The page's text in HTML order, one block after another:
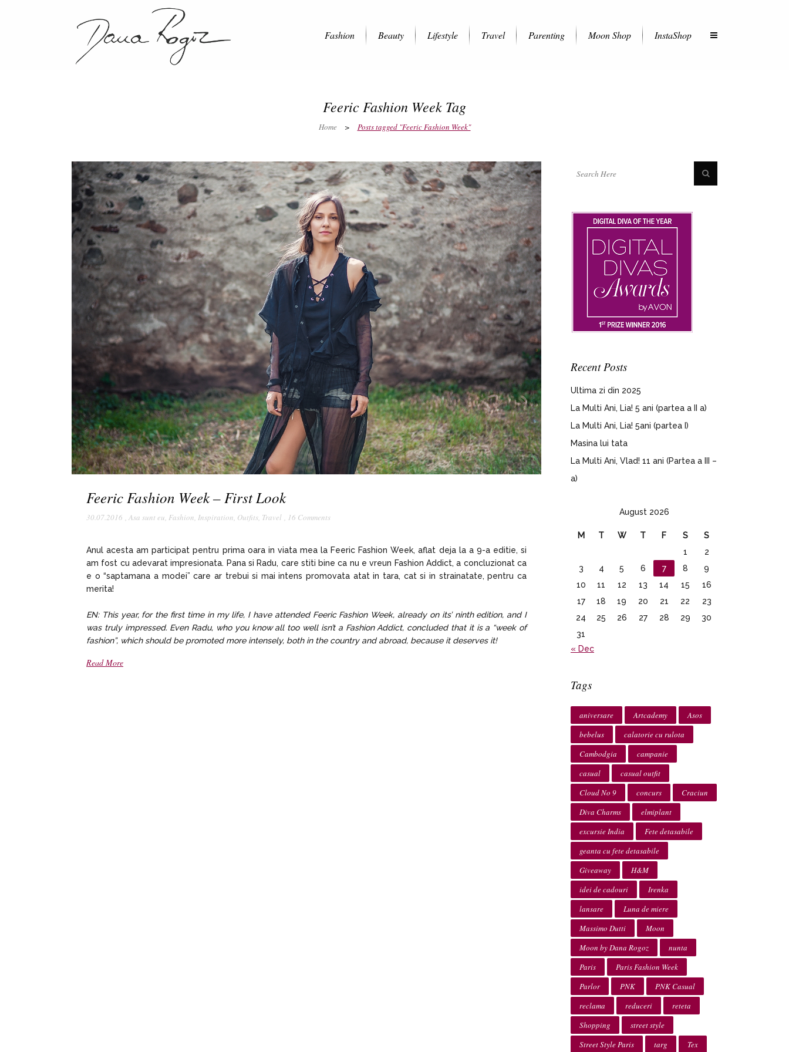
Fashion Beauty Lifestyle Travel Parenting Moon Shop InstaShop
Feeric Fashion Week Tag
Home > Posts tagged "Feeric Fashion Week"
Feeric Fashion Week – First Look
30.07.2016 , Asa sunt eu, Fashion, Inspiration, Outfits, Travel , 16 Comments
Anul acesta am participat pentru prima oara in viata mea la Feeric Fashion Week, aflat deja la a 9-a editie, si
am fost cu adevarat impresionata. Pana si Radu, care stiti bine ca nu e vreun Fashion Addict, a concluzionat ca
e o “saptamana a modei” care ar trebui si mai intens promovata atat in tara, cat si in strainatate, pentru ca
merita!
EN: This year, for the first time in my life, I have attended Feeric Fashion Week, already on its’ ninth edition, and I
was truly impressed. Even Radu, who you know all too well isn’t a Fashion Addict, concluded that it is a “week of
fashion”, which should be promoted more intensely, both in the country and abroad, because it deserves it!
Read More
Recent Posts
Ultima zi din 2025
La Multi Ani, Lia! 5 ani (partea a II a)
La Multi Ani, Lia! 5ani (partea I)
Masina lui tata
La Multi Ani, Vlad! 11 ani (Partea a III –
a)
August 2026
M T W T F S
S
1
2
3
4 5 6 7 8
9
10
11 12 13 14 15
16
17
18 19 20 21 22
23
24
25 26 27 28 29
30
31
« Dec
Tags
aniversare Artcademy
Asos
bebelus
calatorie cu rulota
Cambodgia
campanie
casual
casual outfit
Cloud No 9
concurs
Craciun
Diva Charms
elmiplant
excursie India
Fete detasabile
geanta cu fete detasabile
Giveaway
H&M
idei de cadouri
Irenka
lansare
Luna de miere
Massimo Dutti
Moon
Moon by Dana Rogoz
nunta
Paris
Paris Fashion Week
Parlor
PNK
PNK Casual
reclama
reduceri
reteta
Shopping
street style
Street Style Paris
targ Tex